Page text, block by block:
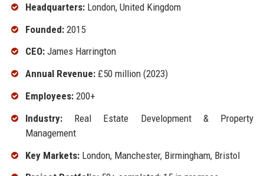
Headquarters:London, United Kingdom
Founded:2015
CEO:James Harrington
Annual Revenue:£50 million (2023)
Employees:200+
Industry:Real Estate Development & Property
Management
Key Markets:London, Manchester, Birmingham, Bristol